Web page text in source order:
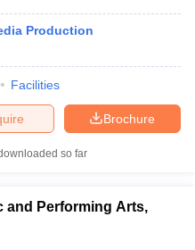
Production
Facilities
Brochure
so far
and Performing Arts,